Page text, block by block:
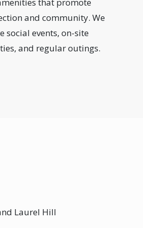
that promote
and community. We
social events, on-site
and regular outings.
Laurel Hill